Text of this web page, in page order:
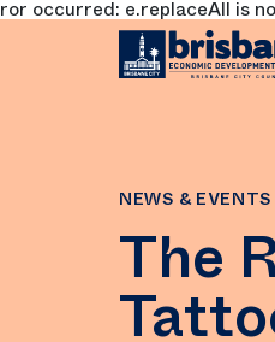
occurred: e.replaceAll is
CONTENT
NEWS & EVENTS
The